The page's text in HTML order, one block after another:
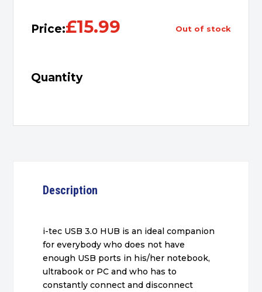
Price:£15.99 out of stock
Quantity
Description
i-tec USB 3.0 HUB is an ideal companion
for everybody who does not have
enough USB ports in his/her notebook,
ultrabook or PC and who has to
constantly connect and disconnect